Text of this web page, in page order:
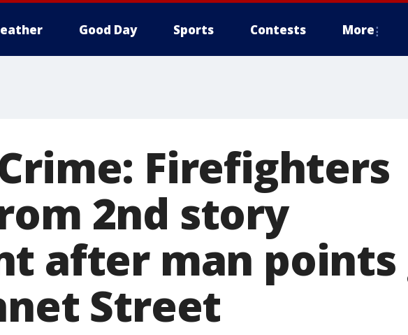
Good Day Sports Contests More
Firefighters
2nd story
after man points
Street